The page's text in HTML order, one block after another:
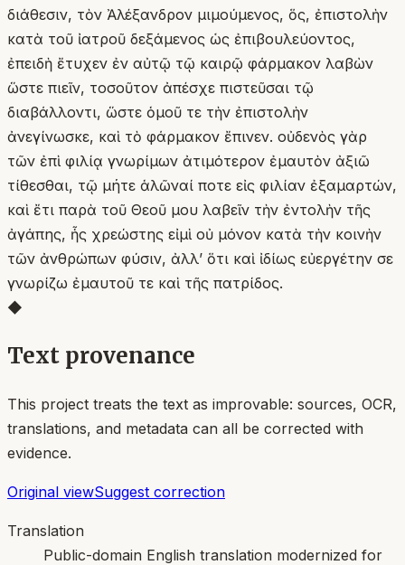
διάθεσιν, τὸν Ἀλέξανδρον μιμούμενος, ὅς, ἐπιστολὴν
κατὰ τοῦ ἰατροῦ δεξάμενος ὡς ἐπιβουλεύοντος,
ἐπειδὴ ἔτυχεν ἐν αὐτῷ τῷ καιρῷ φάρμακον λαβὼν
ὥστε πιεῖν, τοσοῦτον ἀπέσχε πιστεῦσαι τῷ
διαβάλλοντι, ὥστε ὁμοῦ τε τὴν ἐπιστολὴν
ἀνεγίνωσκε, καὶ τὸ φάρμακον ἔπινεν. οὐδενὸς γὰρ
τῶν ἐπὶ φιλίᾳ γνωρίμων ἀτιμότερον ἐμαυτὸν ἀξιῶ
τίθεσθαι, τῷ μήτε ἁλῶναί ποτε εἰς φιλίαν ἐξαμαρτών,
καὶ ἔτι παρὰ τοῦ Θεοῦ μου λαβεῖν τὴν ἐντολὴν τῆς
ἀγάπης, ἧς χρεώστης εἰμὶ οὐ μόνον κατὰ τὴν κοινὴν
τῶν ἀνθρώπων φύσιν, ἀλλʼ ὅτι καὶ ἰδίως εὐεργέτην σε
γνωρίζω ἐμαυτοῦ τε καὶ τῆς πατρίδος.
◆
Text provenance
This project treats the text as improvable: sources, OCR,
translations, and metadata can all be corrected with
evidence.
Original viewSuggest correction
Translation
Public-domain English translation modernized for